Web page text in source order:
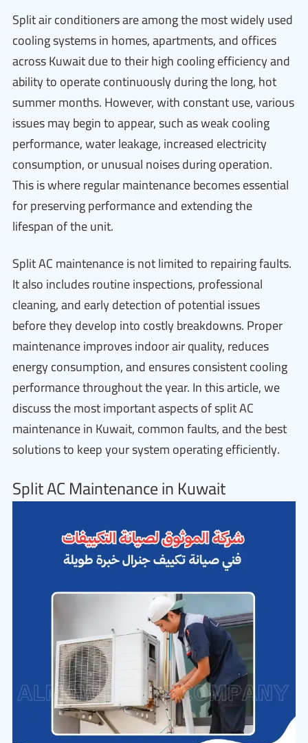
Split air conditioners are among the most widely used
cooling systems in homes, apartments, and offices
across Kuwait due to their high cooling efficiency and
ability to operate continuously during the long, hot
summer months. However, with constant use, various
issues may begin to appear, such as weak cooling
performance, water leakage, increased electricity
consumption, or unusual noises during operation.
This is where regular maintenance becomes essential
for preserving performance and extending the
lifespan of the unit.
Split AC maintenance is not limited to repairing faults.
It also includes routine inspections, professional
cleaning, and early detection of potential issues
before they develop into costly breakdowns. Proper
maintenance improves indoor air quality, reduces
energy consumption, and ensures consistent cooling
performance throughout the year. In this article, we
discuss the most important aspects of split AC
maintenance in Kuwait, common faults, and the best
solutions to keep your system operating efficiently.
Split AC Maintenance in Kuwait